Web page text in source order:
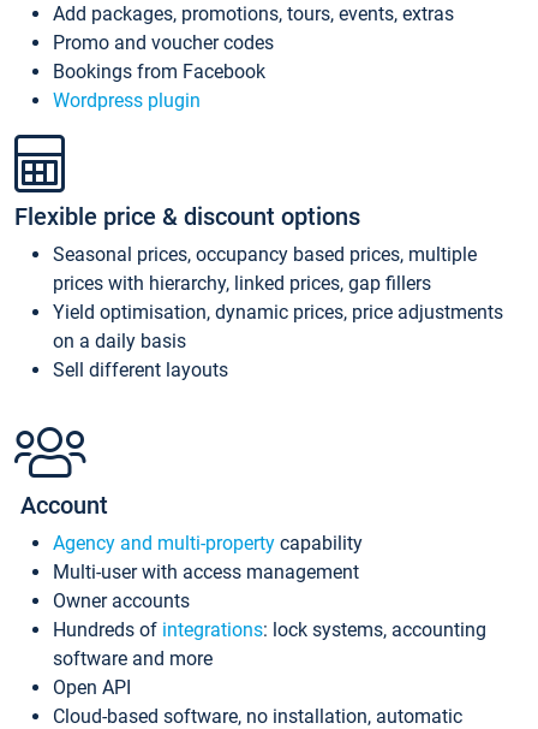
Add packages, promotions, tours, events, extras
Promo and voucher codes
Bookings from Facebook
Wordpress plugin
Flexible price & discount options
Seasonal prices, occupancy based prices, multiple
prices with hierarchy, linked prices, gap fillers
Yield optimisation, dynamic prices, price adjustments
on a daily basis
Sell different layouts
Account
Agency and multi-property capability
Multi-user with access management
Owner accounts
Hundreds of integrations: lock systems, accounting
software and more
Open API
Cloud-based software, no installation, automatic